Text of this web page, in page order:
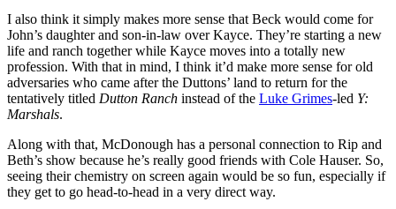
I also think it simply makes more sense that Beck would come for
John’s daughter and son-in-law over Kayce. They’re starting a new
life and ranch together while Kayce moves into a totally new
profession. With that in mind, I think it’d make more sense for old
adversaries who came after the Duttons’ land to return for the
tentatively titled Dutton Ranch instead of the Luke Grimes-led Y:
Marshals.
Along with that, McDonough has a personal connection to Rip and
Beth’s show because he’s really good friends with Cole Hauser. So,
seeing their chemistry on screen again would be so fun, especially if
they get to go head-to-head in a very direct way.